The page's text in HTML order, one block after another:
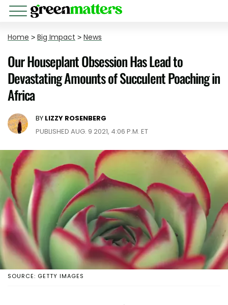
Home > Big Impact > News
Our Houseplant Obsession Has Lead to
Devastating Amounts of Succulent Poaching in
Africa
BY LIZZY ROSENBERG
PUBLISHED AUG. 9 2021, 4:06 P.M. ET
SOURCE: GETTY IMAGES